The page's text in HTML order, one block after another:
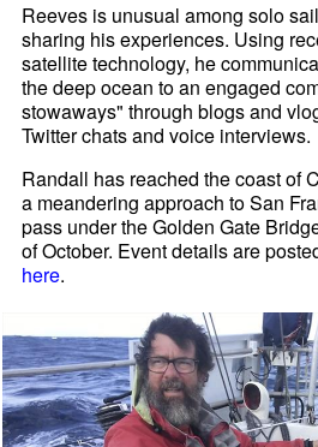
Reeves is unusual among solo
sharing his experiences. Using
satellite technology, he
the deep ocean to an engaged
stowaways" through blogs and
Twitter chats and voice interviews.
Randall has reached the coast of
a meandering approach to San
pass under the Golden Gate
of October. Event details are
here.